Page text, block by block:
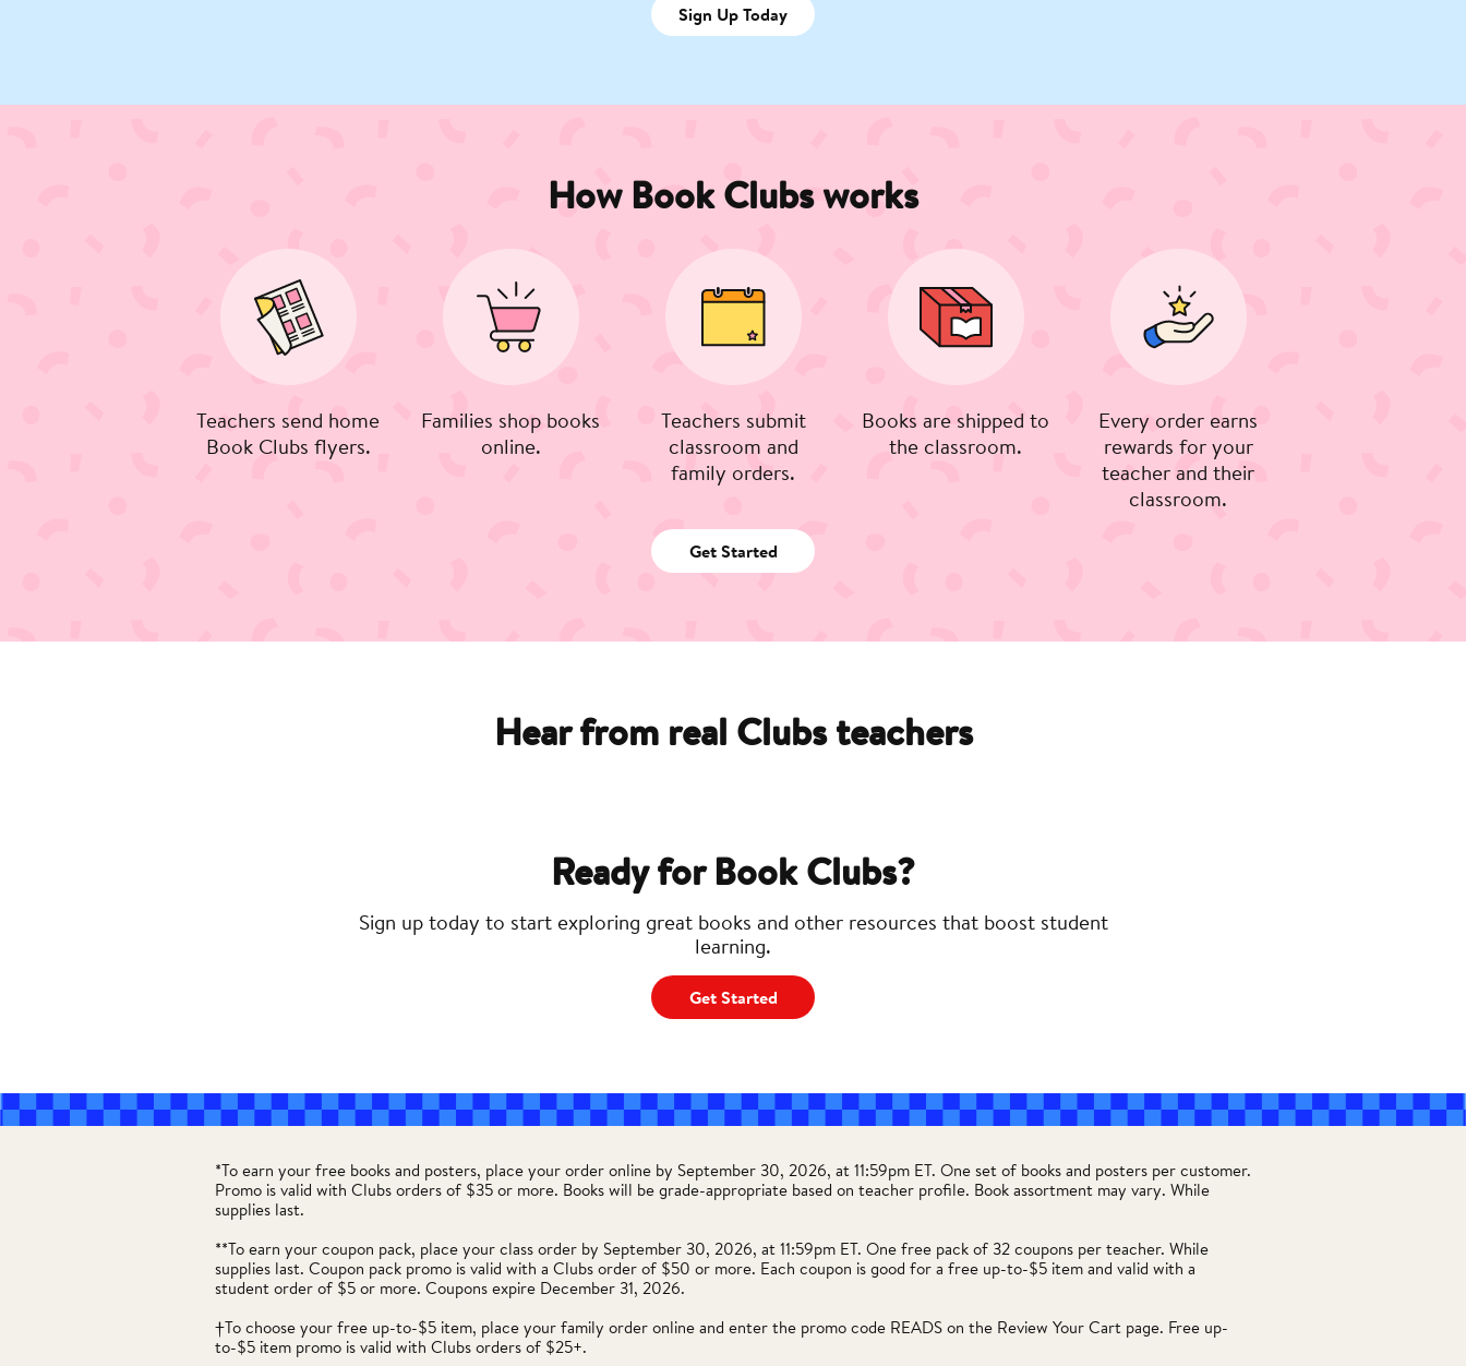
Sign Up Today
How Book Clubs works
Teachers send home
Book Clubs flyers.
Families shop books
online.
Teachers submit
classroom and
family orders.
Books are shipped to
the classroom.
Every order earns
rewards for your
teacher and their
classroom.
Get Started
Hear from real Clubs teachers
Ready for Book Clubs?
Sign up today to start exploring great books and other resources that boost student
learning.
Get Started
*To earn your free books and posters, place your order online by September 30, 2026, at 11:59pm ET. One set of books and posters per customer.
Promo is valid with Clubs orders of $35 or more. Books will be grade-appropriate based on teacher profile. Book assortment may vary. While
supplies last.
**To earn your coupon pack, place your class order by September 30, 2026, at 11:59pm ET. One free pack of 32 coupons per teacher. While
supplies last. Coupon pack promo is valid with a Clubs order of $50 or more. Each coupon is good for a free up-to-$5 item and valid with a
student order of $5 or more. Coupons expire December 31, 2026.
†To choose your free up-to-$5 item, place your family order online and enter the promo code READS on the Review Your Cart page. Free up-
to-$5 item promo is valid with Clubs orders of $25+.